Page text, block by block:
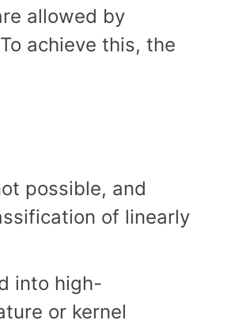
allowed by
achieve this, the
possible, and
of linearly
into high-
or kernel